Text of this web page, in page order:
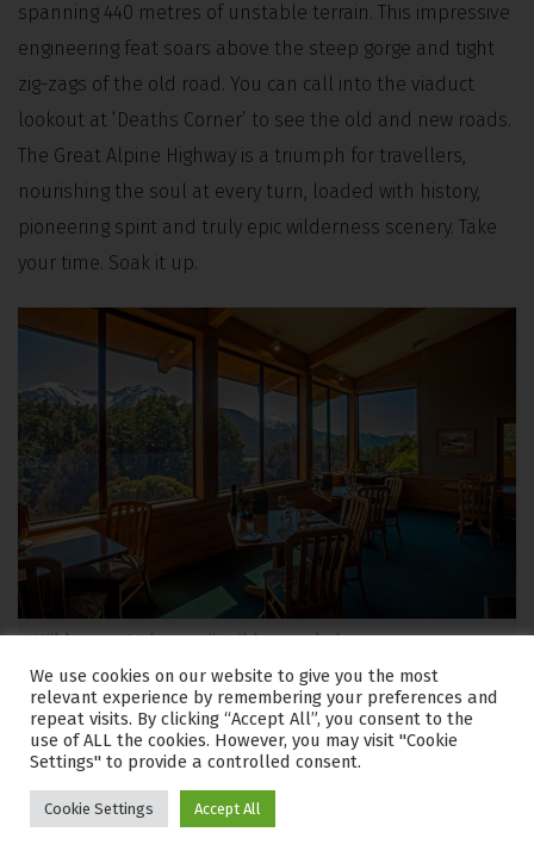
spanning 440 metres of unstable terrain. This impressive
engineering feat soars above the steep gorge and tight
zig-zags of the old road. You can call into the viaduct
lookout at ‘Deaths Corner’ to see the old and new roads.
The Great Alpine Highway is a triumph for travellers,
nourishing the soul at every turn, loaded with history,
pioneering spirit and truly epic wilderness scenery. Take
your time. Soak it up.
Wilderness Lodge credit wilderness lodge
Where to stay?Wilderness Lodge Arthur’s Pass combines
nature and sheep farming discovery with high quality
accommodation in a sublime natural setting. The lodge
rests in the middle of a 4000 acre working sheep farm
We use cookies on our website to give you the most
relevant experience by remembering your preferences and
repeat visits. By clicking “Accept All”, you consent to the
use of ALL the cookies. However, you may visit "Cookie
Settings" to provide a controlled consent.
Cookie Settings Accept All